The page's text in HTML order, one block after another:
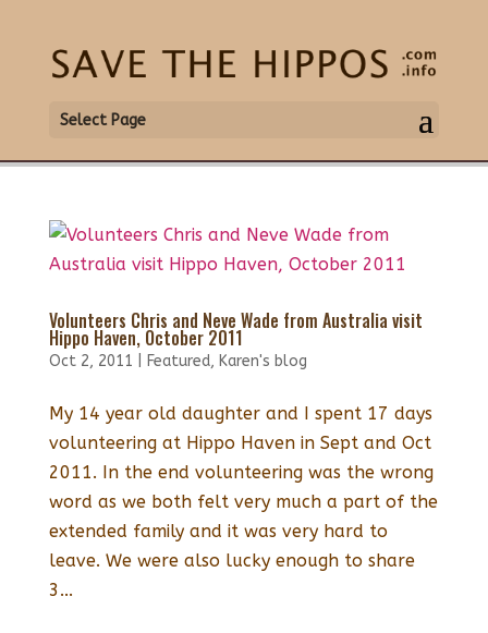
Select Page
Volunteers Chris and Neve Wade from Australia visit
Hippo Haven, October 2011
Oct 2, 2011 Featured, Karen's blog
My 14 year old daughter and I spent 17 days
volunteering at Hippo Haven in Sept and Oct
2011. In the end volunteering was the wrong
word as we both felt very much a part of the
extended family and it was very hard to
leave. We were also lucky enough to share
3...